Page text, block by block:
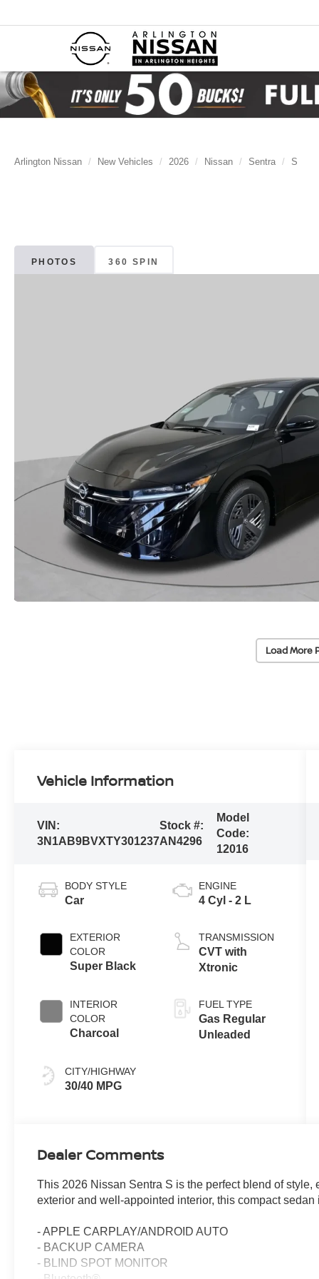
Arlington Nissan New Vehicles 2026 Nissan Sentra S
PHOTOS 360 SPIN
Load More
Vehicle Information
VIN:
3N1AB9BVXTY301237
Stock #:
AN4296
Model
Code:
12016
BODY STYLE
Car
EXTERIOR
COLOR
Super Black
INTERIOR
COLOR
Charcoal
CITY/HIGHWAY
30/40 MPG
ENGINE
4 Cyl - 2 L
TRANSMISSION
CVT with
Xtronic
FUEL TYPE
Gas Regular
Unleaded
Dealer Comments
This 2026 Nissan Sentra S is the perfect blend of
exterior and well-appointed interior, this compact
- APPLE CARPLAY/ANDROID AUTO
- BACKUP CAMERA
- BLIND SPOT MONITOR